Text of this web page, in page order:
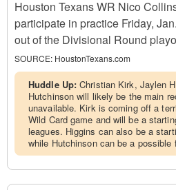
Houston Texans WR Nico
participate in practice Friday,
out of the Divisional Round
SOURCE: HoustonTexans.com
Huddle Up:Christian Kirk, Jaylen
Hutchinson will likely be the main
unavailable. Kirk is coming off a
Wild Card game and will be a
leagues. Higgins can also be a
while Hutchinson can be a possible